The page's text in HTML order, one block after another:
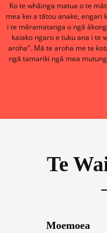
Ko te whāinga matua o te
mea kei a tātou anake, engari
i te māramatanga o ngā
kaiako ngaro e tuku ana i te
aroha". Mā te aroha me te
ngā tamariki ngā mea
Te
Moemoea